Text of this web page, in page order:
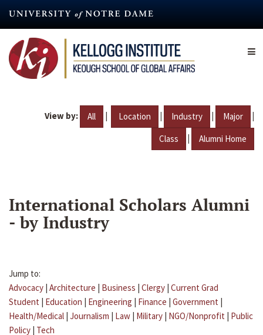
content
View by: All | Location | Industry | Major |
Class | Alumni Home
International Scholars Alumni
- by Industry
Jump to:
Advocacy | Architecture | Business | Clergy | Current Grad
Student | Education | Engineering | Finance | Government |
Health/Medical | Journalism | Law | Military | NGO/Nonprofit | Public
Policy | Tech